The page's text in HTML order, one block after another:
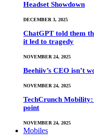
Headset Showdown
DECEMBER 3, 2025
ChatGPT told them
it led to tragedy
NOVEMBER 24, 2025
Beehiiv’s CEO isn’t
NOVEMBER 24, 2025
TechCrunch
point
NOVEMBER 24, 2025
Mobiles